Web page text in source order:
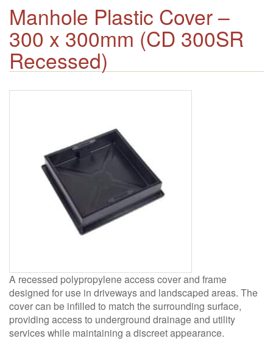
Manhole Plastic Cover –
300 x 300mm (CD 300SR
Recessed)
A recessed polypropylene access cover and frame
designed for use in driveways and landscaped areas. The
cover can be infilled to match the surrounding surface,
providing access to underground drainage and utility
services while maintaining a discreet appearance.